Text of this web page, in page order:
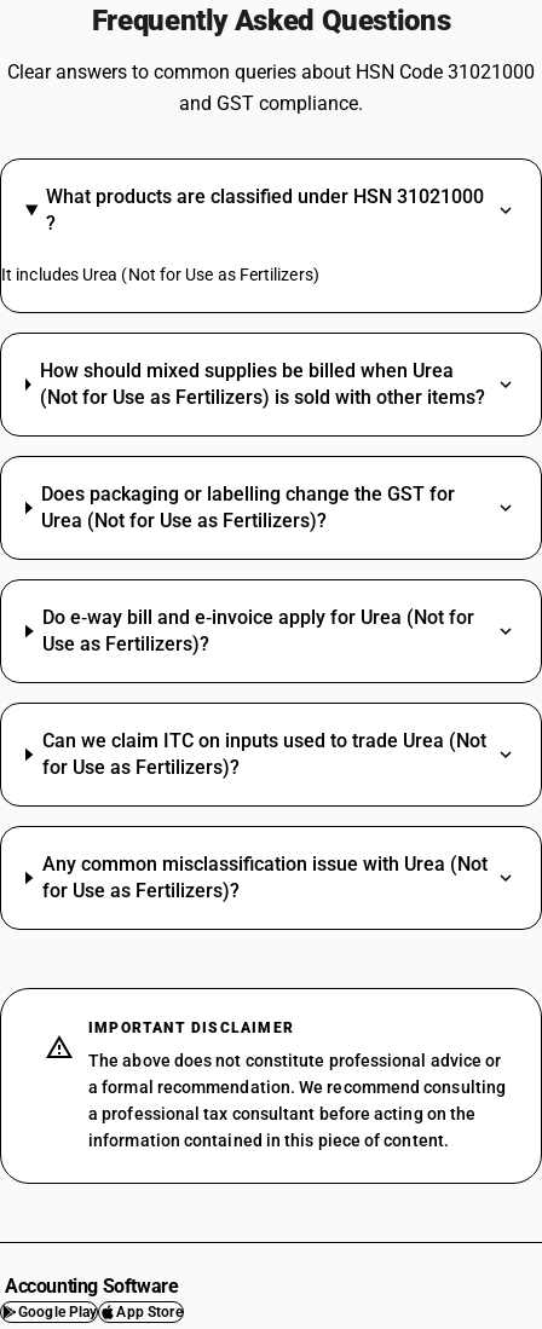
Frequently Asked Questions
Clear answers to common queries about HSN Code 31021000
and GST compliance.
What products are classified under HSN 31021000
?
It includes Urea (Not for Use as Fertilizers)
How should mixed supplies be billed when Urea
(Not for Use as Fertilizers) is sold with other items?
Does packaging or labelling change the GST for
Urea (Not for Use as Fertilizers)?
Do e‑way bill and e‑invoice apply for Urea (Not for
Use as Fertilizers)?
Can we claim ITC on inputs used to trade Urea (Not
for Use as Fertilizers)?
Any common misclassification issue with Urea (Not
for Use as Fertilizers)?
IMPORTANT DISCLAIMER
The above does not constitute professional advice or
a formal recommendation. We recommend consulting
a professional tax consultant before acting on the
information contained in this piece of content.
Accounting Software
Google Play App Store